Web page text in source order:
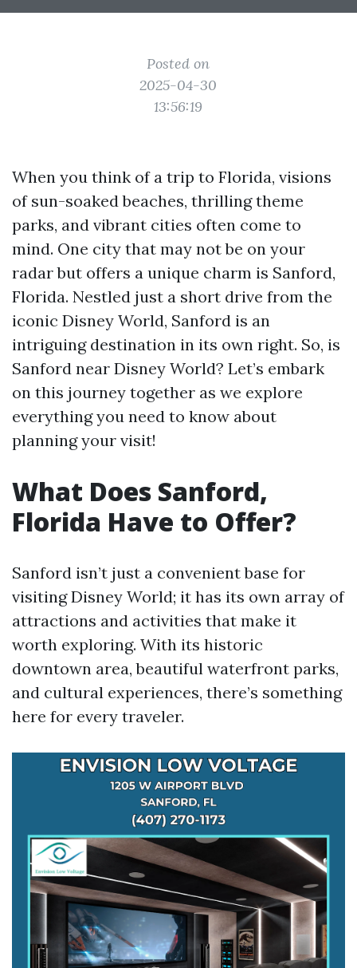
Posted on
2025-04-30
13:56:19
When you think of a trip to Florida, visions
of sun-soaked beaches, thrilling theme
parks, and vibrant cities often come to
mind. One city that may not be on your
radar but offers a unique charm is Sanford,
Florida. Nestled just a short drive from the
iconic Disney World, Sanford is an
intriguing destination in its own right. So, is
Sanford near Disney World? Let’s embark
on this journey together as we explore
everything you need to know about
planning your visit!
What Does Sanford,
Florida Have to Offer?
Sanford isn’t just a convenient base for
visiting Disney World; it has its own array of
attractions and activities that make it
worth exploring. With its historic
downtown area, beautiful waterfront parks,
and cultural experiences, there’s something
here for every traveler.